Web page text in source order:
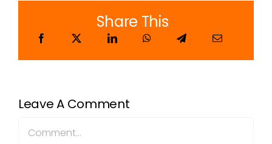
Share This
Leave A Comment